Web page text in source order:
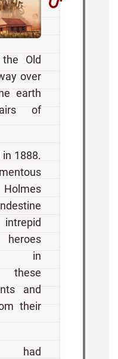
Old
over
earth
of
1888.
in
these
and
their
had